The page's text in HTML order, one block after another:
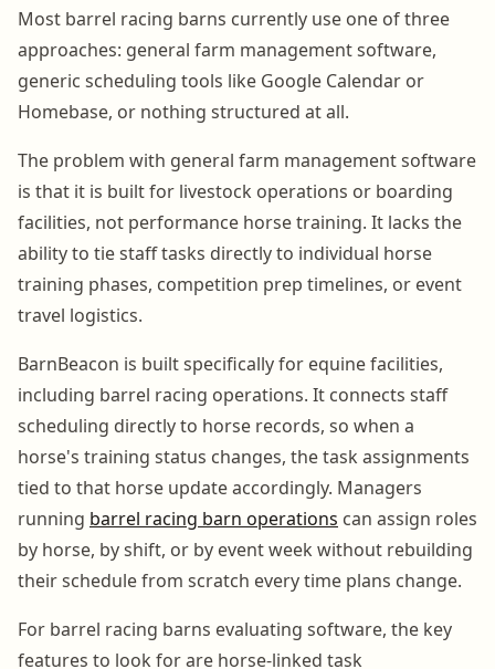
Most barrel racing barns currently use one of three
approaches: general farm management software,
generic scheduling tools like Google Calendar or
Homebase, or nothing structured at all.
The problem with general farm management software
is that it is built for livestock operations or boarding
facilities, not performance horse training. It lacks the
ability to tie staff tasks directly to individual horse
training phases, competition prep timelines, or event
travel logistics.
BarnBeacon is built specifically for equine facilities,
including barrel racing operations. It connects staff
scheduling directly to horse records, so when a
horse's training status changes, the task assignments
tied to that horse update accordingly. Managers
running barrel racing barn operations can assign roles
by horse, by shift, or by event week without rebuilding
their schedule from scratch every time plans change.
For barrel racing barns evaluating software, the key
features to look for are horse-linked task